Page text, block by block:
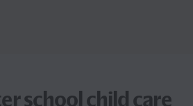
school child care